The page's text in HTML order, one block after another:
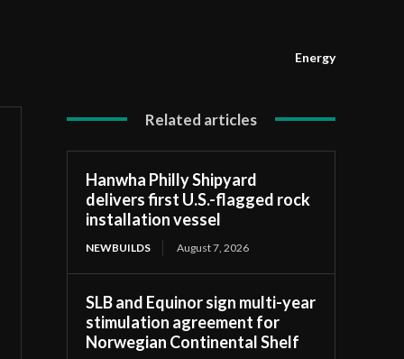
Energy
Related articles
Hanwha Philly Shipyard
delivers first U.S.-flagged rock
installation vessel
NEWBUILDS August 7, 2026
SLB and Equinor sign multi-year
stimulation agreement for
Norwegian Continental Shelf